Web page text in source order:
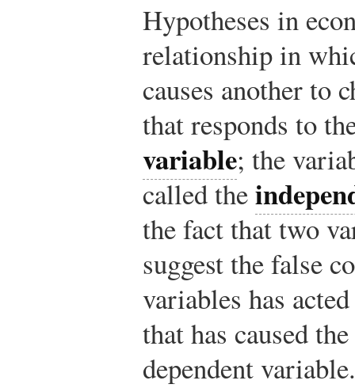
Hypotheses in
relationship in
causes another to
that responds to
variable; the
called the
the fact that two
suggest the false
variables has
that has caused
dependent variable.